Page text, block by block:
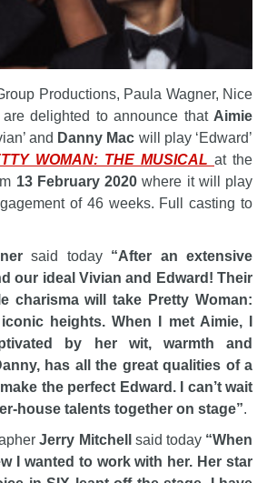
Productions, Paula Wagner, Nice
delighted to announce that Aimie
and Danny Mac will play ‘Edward’
WOMAN: THE MUSICAL at the
13 February 2020 where it will play
of 46 weeks. Full casting to
said today “After an extensive
our ideal Vivian and Edward! Their
charisma will take Pretty Woman:
heights. When I met Aimie, I
by her wit, warmth and
has all the great qualities of a
the perfect Edward. I can’t wait
house talents together on stage”.
Jerry Mitchell said today “When
I wanted to work with her. Her star